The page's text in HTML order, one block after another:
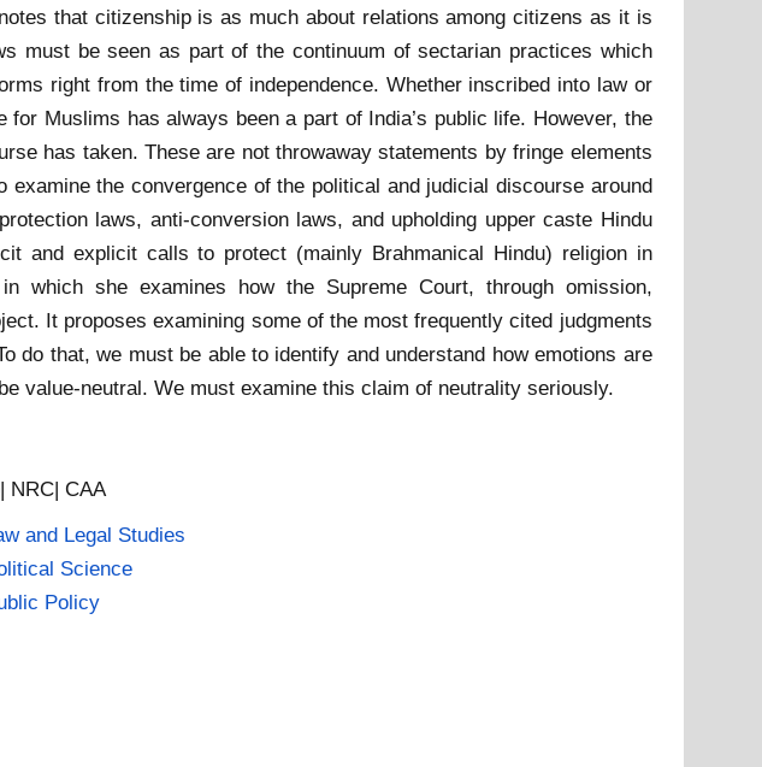
that citizenship is as much about relations among citizens as it is
must be seen as part of the continuum of sectarian practices which
right from the time of independence. Whether inscribed into law or
Muslims has always been a part of India’s public life. However, the
has taken. These are not throwaway statements by fringe elements
the convergence of the political and judicial discourse around
laws, anti-conversion laws, and upholding upper caste Hindu
and explicit calls to protect (mainly Brahmanical Hindu) religion in
which she examines how the Supreme Court, through omission,
It proposes examining some of the most frequently cited judgments
do that, we must be able to identify and understand how emotions are
value-neutral. We must examine this claim of neutrality seriously.
NRC| CAA
and Legal Studies
Science
Policy